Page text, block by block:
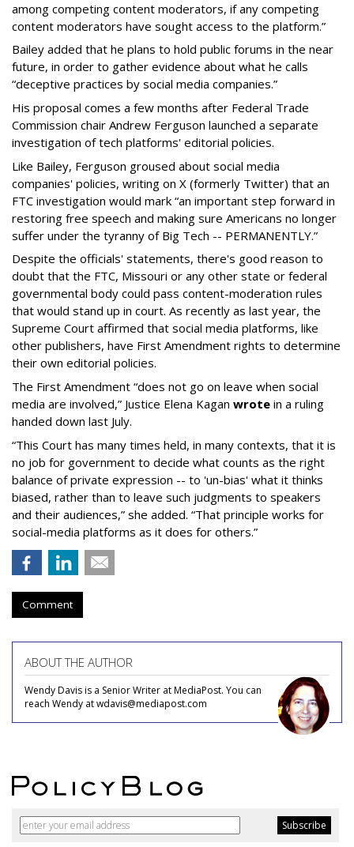
among competing content moderators, if any competing
content moderators have sought access to the platform.”
Bailey added that he plans to hold public forums in the near
future, in order to gather evidence about what he calls
“deceptive practices by social media companies.”
His proposal comes a few months after Federal Trade
Commission chair Andrew Ferguson launched a separate
investigation of tech platforms' editorial policies.
Like Bailey, Ferguson groused about social media
companies' policies, writing on X (formerly Twitter) that an
FTC investigation would mark “an important step forward in
restoring free speech and making sure Americans no longer
suffer under the tyranny of Big Tech -- PERMANENTLY.”
Despite the officials' statements, there's good reason to
doubt that the FTC, Missouri or any other state or federal
governmental body could pass content-moderation rules
that would stand up in court. As recently as last year, the
Supreme Court affirmed that social media platforms, like
other publishers, have First Amendment rights to determine
their own editorial policies.
The First Amendment “does not go on leave when social
media are involved,” Justice Elena Kagan wrote in a ruling
handed down last July.
“This Court has many times held, in many contexts, that it is
no job for government to decide what counts as the right
balance of private expression -- to 'un-bias' what it thinks
biased, rather than to leave such judgments to speakers
and their audiences,” she added. “That principle works for
social-media platforms as it does for others.”
Comment
ABOUT THE AUTHOR
Wendy Davis is a Senior Writer at MediaPost. You can
reach Wendy at wdavis@mediapost.com